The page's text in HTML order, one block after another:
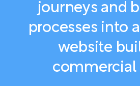
journeys and
processes into
website
commercial